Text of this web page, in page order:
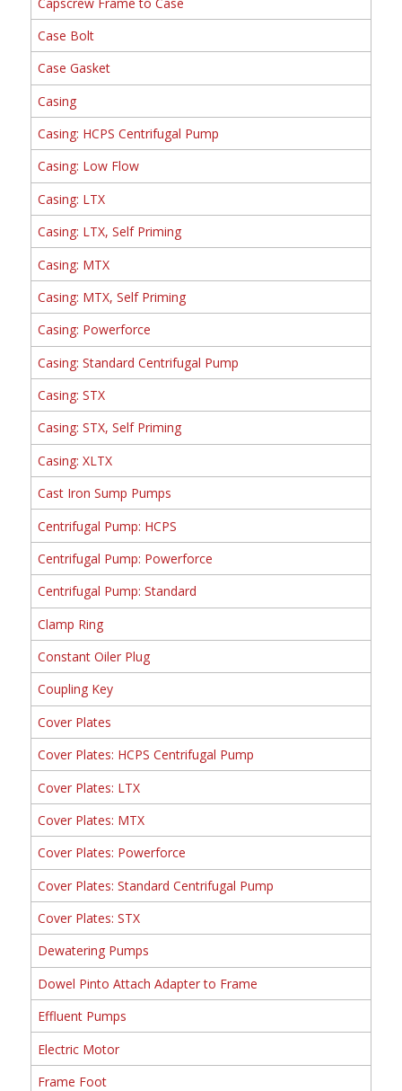
Case Bolt
Case Gasket
Casing
Casing: HCPS Centrifugal Pump
Casing: Low Flow
Casing: LTX
Casing: LTX, Self Priming
Casing: MTX
Casing: MTX, Self Priming
Casing: Powerforce
Casing: Standard Centrifugal Pump
Casing: STX
Casing: STX, Self Priming
Casing: XLTX
Cast Iron Sump Pumps
Centrifugal Pump: HCPS
Centrifugal Pump: Powerforce
Centrifugal Pump: Standard
Clamp Ring
Constant Oiler Plug
Coupling Key
Cover Plates
Cover Plates: HCPS Centrifugal Pump
Cover Plates: LTX
Cover Plates: MTX
Cover Plates: Powerforce
Cover Plates: Standard Centrifugal Pump
Cover Plates: STX
Dewatering Pumps
Dowel Pinto Attach Adapter to Frame
Effluent Pumps
Electric Motor
Frame Foot